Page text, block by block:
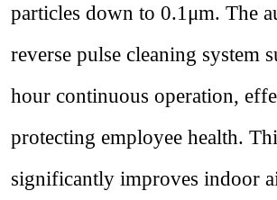
particles down to 0.1μm. The
reverse pulse cleaning system
hour continuous operation,
protecting employee health.
significantly improves indoor